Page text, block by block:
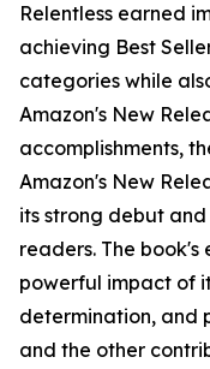
Relentless earned
achieving Best
categories while
Amazon's New
accomplishments,
Amazon's New
its strong debut
readers. The book's
powerful impact of
determination, and
and the other